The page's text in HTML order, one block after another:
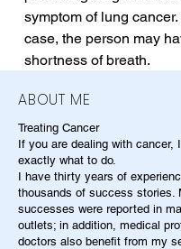
symptom of lung
case, the person may
shortness of breath.
ABOUT ME
Treating Cancer
If you are dealing with cancer,
exactly what to do.
I have thirty years of
thousands of success stories.
successes were reported in
outlets; in addition, medical
doctors also benefit from my